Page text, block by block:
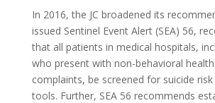
In 2016, the JC broadened its
issued Sentinel Event Alert (SEA) 56,
that all patients in medical hospitals,
who present with non-behavioral
complaints, be screened for suicide
tools. Further, SEA 56 recommends